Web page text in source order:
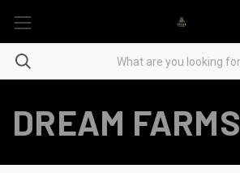
DREAM FARMS